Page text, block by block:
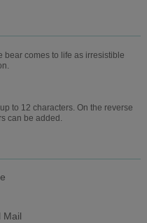
bear comes to life as irresistible
to 12 characters. On the reverse
can be added.
Mail